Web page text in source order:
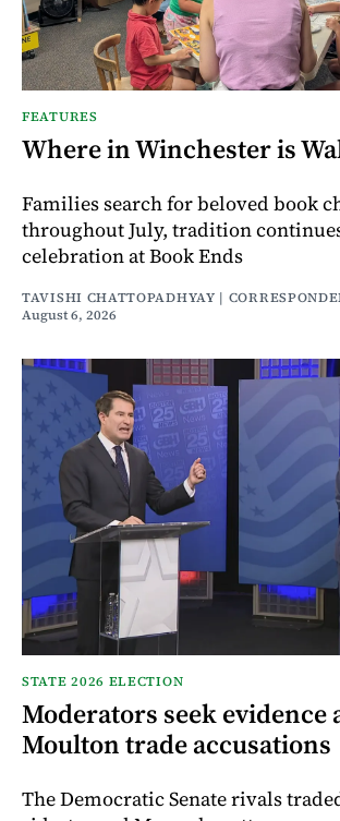
FEATURES
Where in Winchester is
Families search for beloved book
throughout July, tradition
celebration at Book Ends
TAVISHI CHATTOPADHYAY |
August 6, 2026
STATE 2026 ELECTION
Moderators seek evidence
Moulton trade accusations
The Democratic Senate rivals